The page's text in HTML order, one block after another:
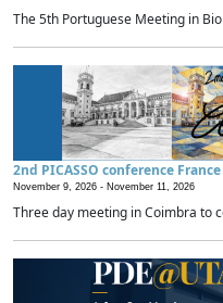
The 5th Portuguese Meeting in
2nd PICASSO conference
November 9, 2026 - November 11, 2026
Three day meeting in Coimbra to